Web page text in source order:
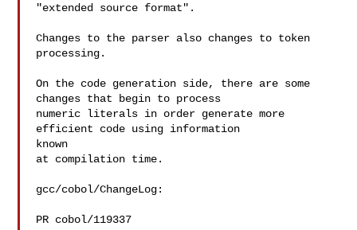
"extended source format".
Changes to the parser also changes to token
processing.
On the code generation side, there are some
changes that begin to process
numeric literals in order generate more
efficient code using information
known
at compilation time.
gcc/cobol/ChangeLog:
PR cobol/119337